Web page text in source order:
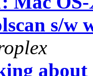
s/w
about